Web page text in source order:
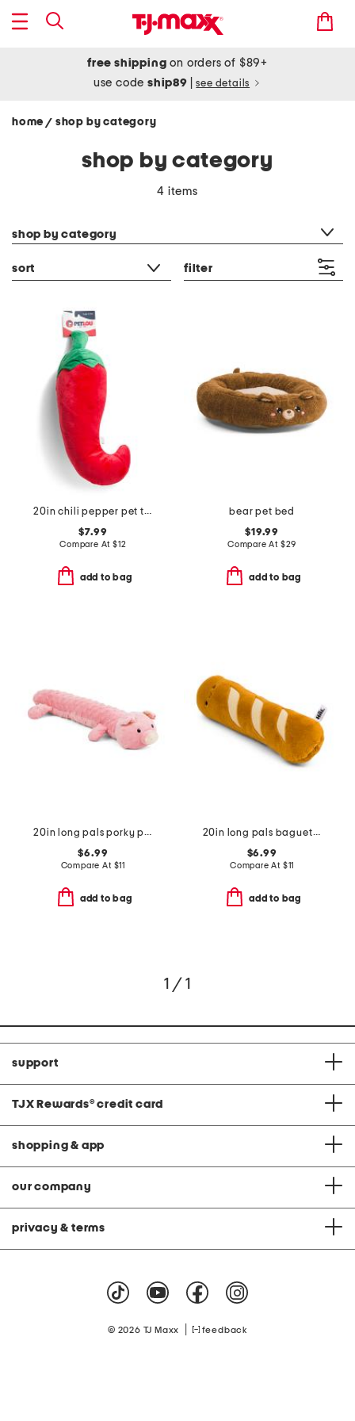
free shipping on orders of $89+
use codeship89 see details
home / shop by category
shop by category
4 items
shop by category
sort filter
20in chili pepper pet toy
$7.99
Compare At $12
add to bag
bear pet bed
$19.99
Compare At $29
add to bag
20in long pals porky pig pet toy
$6.99
Compare At $11
add to bag
20in long pals baguette pet toy
$6.99
Compare At $11
add to bag
1 / 1
support
TJX Rewards® credit card
shopping & app
our company
privacy & terms
© 2026 TJ Maxx feedback